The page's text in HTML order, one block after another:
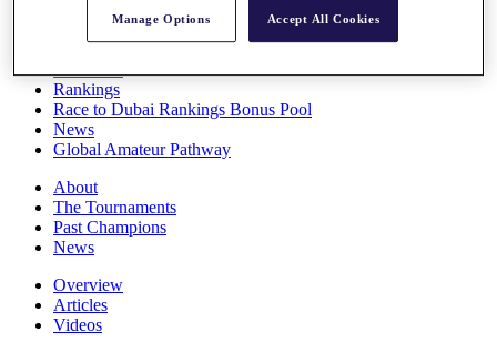
Rankings
Race to Dubai Rankings Bonus Pool
News
Global Amateur Pathway
About
The Tournaments
Past Champions
News
Overview
Articles
Videos
Manage Options Accept All Cookies